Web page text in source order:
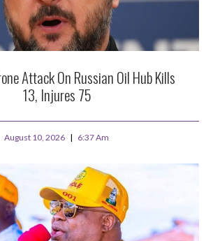
Attack On Russian Oil Hub Kills
13, Injures 75
August 10, 2026 6:37 Am